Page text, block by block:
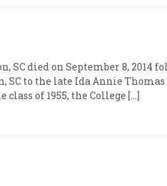
SC died on September 8,
SC to the late Ida Annie
of 1955, the College […]